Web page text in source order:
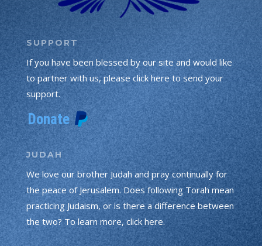
SUPPORT
If you have been blessed by our site and would like
to partner with us, please click here to send your
support.
JUDAH
We love our brother Judah and pray continually for
the peace of Jerusalem. Does following Torah mean
practicing Judaism, or is there a difference between
the two? To learn more, click here.